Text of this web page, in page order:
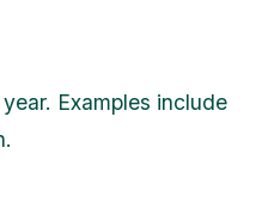
Examples include